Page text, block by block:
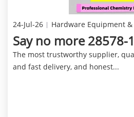
24-Jul-26 Hardware Equipment
Say no more 28578-
The most trustworthy supplier,
and fast delivery, and honest...